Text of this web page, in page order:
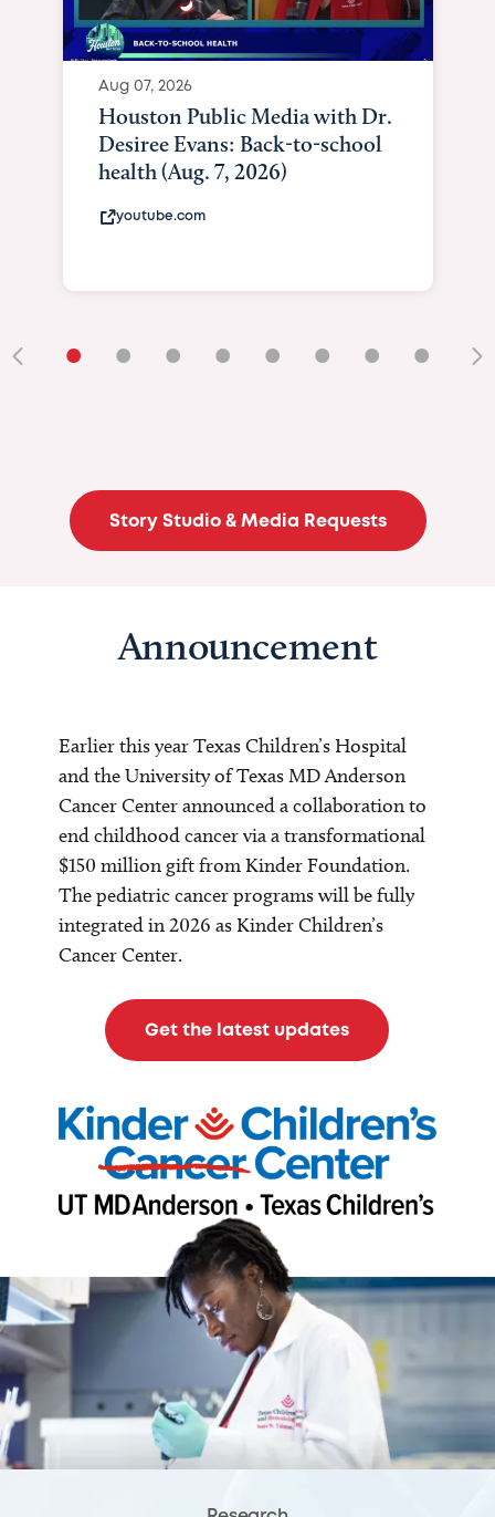
Aug 07, 2026
Houston Public Media with Dr.
Desiree Evans: Back-to-school
health (Aug. 7, 2026)
youtube.com
• • • • • • • •
Story Studio & Media Requests
Announcement
Earlier this year Texas Children’s Hospital
and the University of Texas MD Anderson
Cancer Center announced a collaboration to
end childhood cancer via a transformational
$150 million gift from Kinder Foundation.
The pediatric cancer programs will be fully
integrated in 2026 as Kinder Children’s
Cancer Center.
Get the latest updates